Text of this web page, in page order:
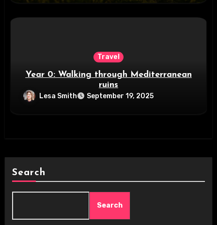
Travel
Year 0: Walking through Mediterranean
ruins
Lesa Smith September 19, 2025
Search
Search